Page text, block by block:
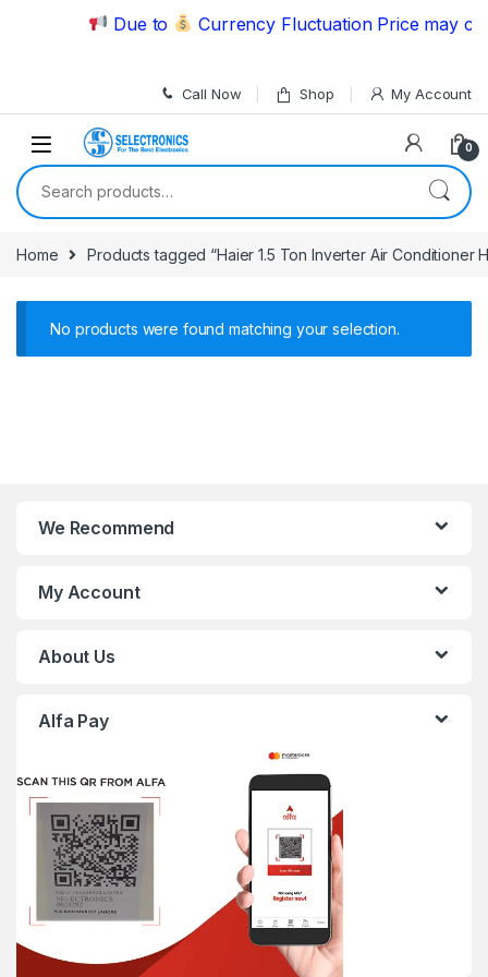
Skip to navigation
Skip to content
Due to Currency Fluctuation Price may
Call Now Shop My Account
0
Search for:
Home Products tagged “Haier 1.5 Ton Inverter Air Conditioner
No products were found matching your selection.
We Recommend
My Account
About Us
Alfa Pay